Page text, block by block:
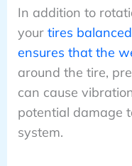
In addition to
your tires balanced
ensures that the
around the tire,
can cause
potential damage
system.